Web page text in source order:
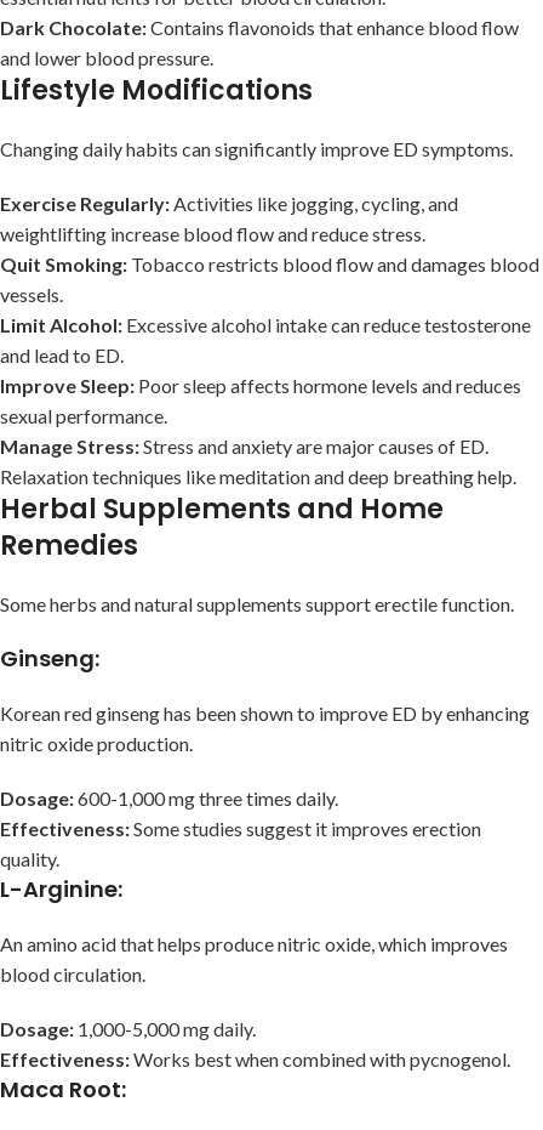
Dark Chocolate:Contains flavonoids that enhance blood flow
and lower blood pressure.
Lifestyle Modifications
Changing daily habits can significantly improve ED symptoms.
Exercise Regularly:Activities like jogging, cycling, and
weightlifting increase blood flow and reduce stress.
Quit Smoking: Tobacco restricts blood flow and damages blood
vessels.
Limit Alcohol: Excessive alcohol intake can reduce testosterone
and lead to ED.
Improve Sleep: Poor sleep affects hormone levels and reduces
sexual performance.
Manage Stress:Stress and anxiety are major causes of ED.
Relaxation techniques like meditation and deep breathing help.
Herbal Supplements and Home
Remedies
Some herbs and natural supplements support erectile function.
Ginseng:
Korean red ginseng has been shown to improve ED by enhancing
nitric oxide production.
Dosage:600-1,000 mg three times daily.
Effectiveness:Some studies suggest it improves erection
quality.
L-Arginine:
An amino acid that helps produce nitric oxide, which improves
blood circulation.
Dosage: 1,000-5,000 mg daily.
Effectiveness:Works best when combined with pycnogenol.
Maca Root: